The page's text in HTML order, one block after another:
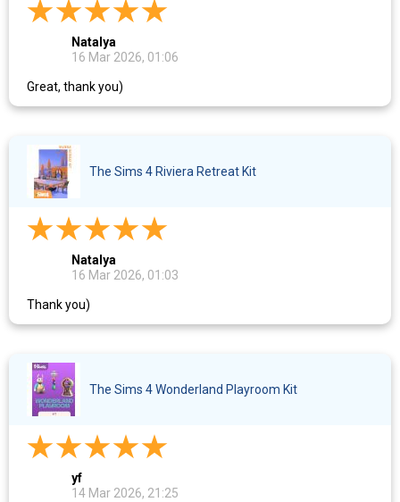
Natalya
16 Mar 2026, 01:06
Great, thank you)
The Sims 4 Riviera Retreat Kit
Natalya
16 Mar 2026, 01:03
Thank you)
The Sims 4 Wonderland Playroom Kit
yf
14 Mar 2026, 21:25